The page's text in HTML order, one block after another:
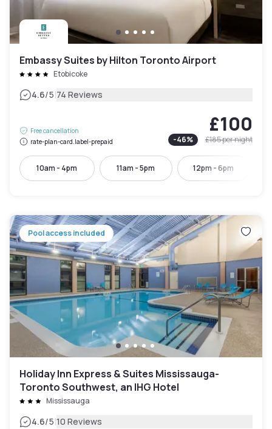
Embassy Suites by Hilton Toronto Airport
Etobicoke
4.6/5|74 Reviews
Free cancellation
rate-plan-card.label-prepaid
£100
-46% £185per night
10am - 4pm 11am - 5pm 12pm - 6pm
Pool access included
Holiday Inn Express & Suites Mississauga-
Toronto Southwest, an IHG Hotel
Mississauga
4.6/5|10 Reviews